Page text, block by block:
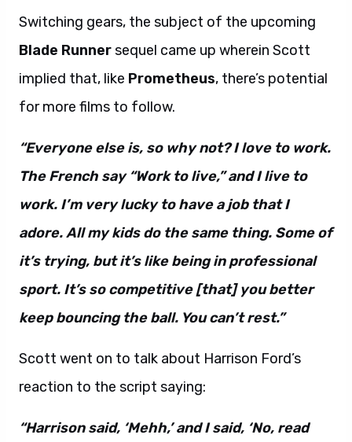
Switching gears, the subject of the upcoming
Blade Runnersequel came up wherein Scott
implied that, like Prometheus, there’s potential
for more films to follow.
“Everyone else is, so why not? I love to work.
The French say “Work to live,” and I live to
work. I’m very lucky to have a job that I
adore. All my kids do the same thing. Some of
it’s trying, but it’s like being in professional
sport. It’s so competitive [that] you better
keep bouncing the ball. You can’t rest.”
Scott went on to talk about Harrison Ford’s
reaction to the script saying:
“Harrison said, ‘Mehh,’ and I said, ‘No, read